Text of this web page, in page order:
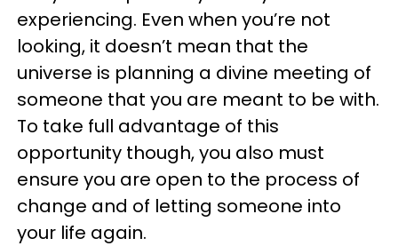
experiencing. Even when you’re not
looking, it doesn’t mean that the
universe is planning a divine meeting of
someone that you are meant to be with.
To take full advantage of this
opportunity though, you also must
ensure you are open to the process of
change and of letting someone into
your life again.